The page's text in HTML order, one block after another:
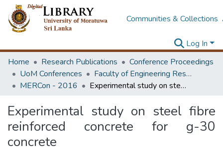
Communities & Collections
Log In
Home
Research Publications
Conference Proceedings
UoM Conferences
Faculty of Engineering Research Unit (ERU & MERCon)
MERCon - 2016
Experimental study on steel fibre reinforced concrete for g-30 concrete
Experimental study on steel fibre
reinforced concrete for g-30
concrete